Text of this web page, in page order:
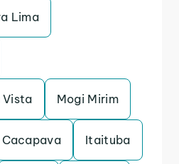
Lima
Vista Mogi Mirim
Cacapava Itaituba